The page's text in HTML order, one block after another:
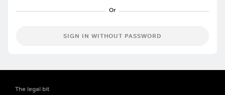
SIGN IN WITHOUT PASSWORD
The legal bit